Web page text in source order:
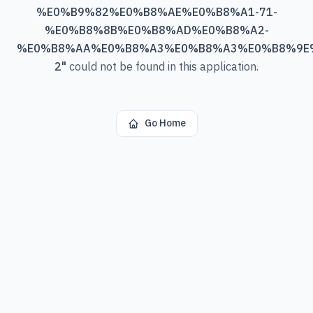
%E0%B9%82%E0%B8%AE%E0%B8%A1-71-
%E0%B8%8B%E0%B8%AD%E0%B8%A2-
2"could not be found in this application.
Go Home